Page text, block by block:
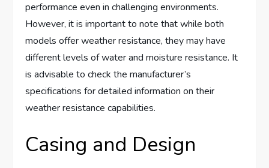
performance even in challenging environments.
However, it is important to note that while both
models offer weather resistance, they may have
different levels of water and moisture resistance. It
is advisable to check the manufacturer’s
specifications for detailed information on their
weather resistance capabilities.
Casing and Design